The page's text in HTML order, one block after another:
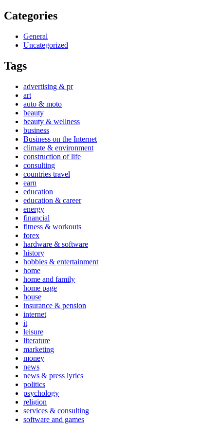
Categories
General
Uncategorized
Tags
advertising & pr
art
auto & moto
beauty
beauty & wellness
business
Business on the Internet
climate & environment
construction of life
consulting
countries travel
earn
education
education & career
energy
financial
fitness & workouts
forex
hardware & software
history
hobbies & entertainment
home
home and family
home page
house
insurance & pension
internet
it
leisure
literature
marketing
money
news
news & press lyrics
politics
psychology
religion
services & consulting
software and games